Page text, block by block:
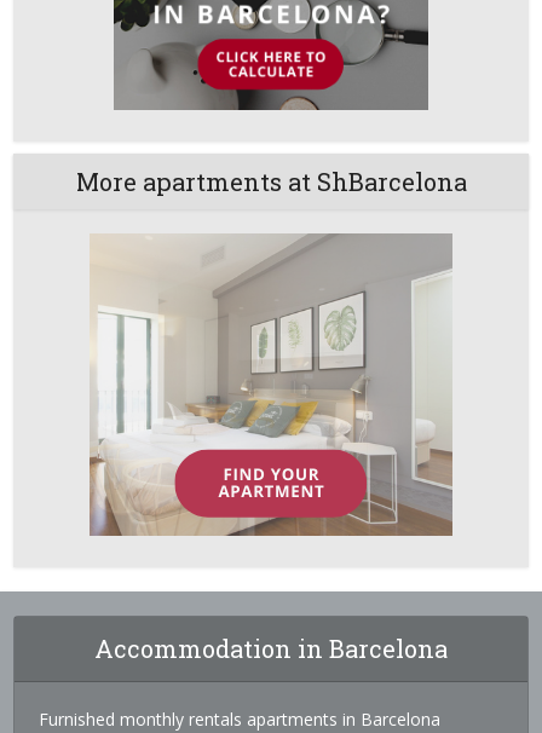
More apartments at ShBarcelona
Accommodation in Barcelona
Furnished monthly rentals apartments in Barcelona